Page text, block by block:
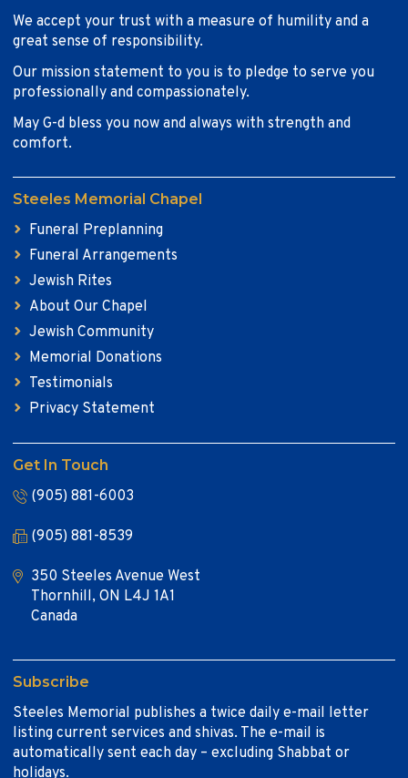
We accept your trust with a measure of humility and a
great sense of responsibility.
Our mission statement to you is to pledge to serve you
professionally and compassionately.
May G-d bless you now and always with strength and
comfort.
Steeles Memorial Chapel
Funeral Preplanning
Funeral Arrangements
Jewish Rites
About Our Chapel
Jewish Community
Memorial Donations
Testimonials
Privacy Statement
Get In Touch
(905) 881-6003
(905) 881-8539
350 Steeles Avenue West
Thornhill, ON L4J 1A1
Canada
Subscribe
Steeles Memorial publishes a twice daily e-mail letter
listing current services and shivas. The e-mail is
automatically sent each day – excluding Shabbat or
holidays.